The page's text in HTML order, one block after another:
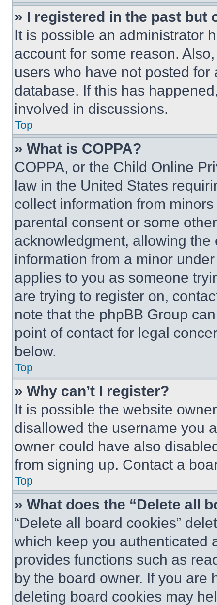
» I registered in the past but
It is possible an administrator
account for some reason.
users who have not posted
database. If this has
involved in discussions.
Top
» What is COPPA?
COPPA, or the Child Online
law in the United States
collect information from
parental consent or some
acknowledgment, allowing
information from a minor
applies to you as someone
are trying to register on,
note that the phpBB Group
point of contact for legal
below.
Top
» Why can’t I register?
It is possible the website
disallowed the username you
owner could have also
from signing up. Contact a
Top
» What does the “Delete all
“Delete all board cookies”
which keep you authenticated
provides functions such as
by the board owner. If you are
deleting board cookies may